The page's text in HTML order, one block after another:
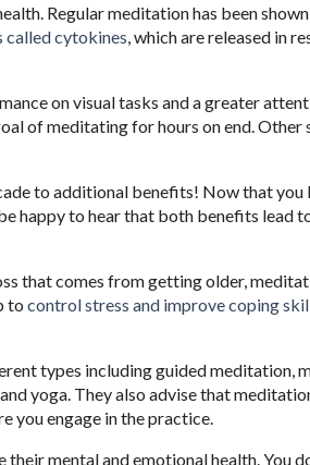
Regular meditation has been
called cytokines, which are released in
on visual tasks and a greater
of meditating for hours on end. Other
to additional benefits! Now that
happy to hear that both benefits lead
that comes from getting older,
to control stress and improve coping
types including guided meditation,
yoga. They also advise that
you engage in the practice.
mental and emotional health. You